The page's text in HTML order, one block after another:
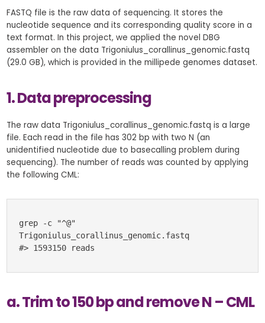
FASTQ file is the raw data of sequencing. It stores the
nucleotide sequence and its corresponding quality score in a
text format. In this project, we applied the novel DBG
assembler on the data Trigoniulus_corallinus_genomic.fastq
(29.0 GB), which is provided in the millipede genomes dataset.
1. Data preprocessing
The raw data Trigoniulus_corallinus_genomic.fastq is a large
file. Each read in the file has 302 bp with two N (an
unidentified nucleotide due to basecalling problem during
sequencing). The number of reads was counted by applying
the following CML:
grep -c "^@"
Trigoniulus_corallinus_genomic.fastq
#> 1593150 reads
a. Trim to 150 bp and remove N – CML